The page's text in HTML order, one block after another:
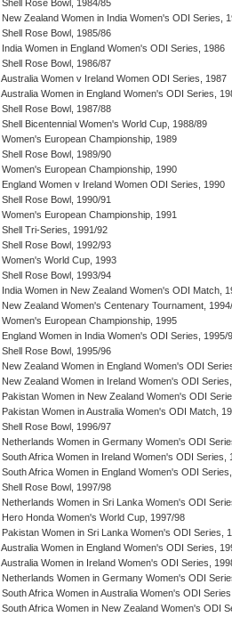
Shell Rose Bowl, 1984/85
New Zealand Women in India Women's ODI Series,
Shell Rose Bowl, 1985/86
India Women in England Women's ODI Series, 1986
Shell Rose Bowl, 1986/87
Australia Women v Ireland Women ODI Series, 1987
Australia Women in England Women's ODI Series,
Shell Rose Bowl, 1987/88
Shell Bicentennial Women's World Cup, 1988/89
Women's European Championship, 1989
Shell Rose Bowl, 1989/90
Women's European Championship, 1990
England Women v Ireland Women ODI Series, 1990
Shell Rose Bowl, 1990/91
Women's European Championship, 1991
Shell Tri-Series, 1991/92
Shell Rose Bowl, 1992/93
Women's World Cup, 1993
Shell Rose Bowl, 1993/94
India Women in New Zealand Women's ODI Match,
New Zealand Women's Centenary Tournament,
Women's European Championship, 1995
England Women in India Women's ODI Series, 1995/
Shell Rose Bowl, 1995/96
New Zealand Women in England Women's ODI
New Zealand Women in Ireland Women's ODI
Pakistan Women in New Zealand Women's ODI
Pakistan Women in Australia Women's ODI Match,
Shell Rose Bowl, 1996/97
Netherlands Women in Germany Women's ODI
South Africa Women in Ireland Women's ODI Series,
South Africa Women in England Women's ODI
Shell Rose Bowl, 1997/98
Netherlands Women in Sri Lanka Women's ODI
Hero Honda Women's World Cup, 1997/98
Pakistan Women in Sri Lanka Women's ODI Series,
Australia Women in England Women's ODI Series,
Australia Women in Ireland Women's ODI Series,
Netherlands Women in Germany Women's ODI
South Africa Women in Australia Women's ODI
South Africa Women in New Zealand Women's ODI